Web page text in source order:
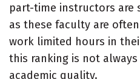
part-time instructors are
as these faculty are
work limited hours in
this ranking is not
academic quality.